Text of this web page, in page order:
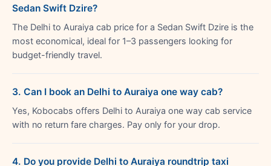
Sedan Swift Dzire?
The Delhi to Auraiya cab price for a Sedan Swift Dzire is the
most economical, ideal for 1–3 passengers looking for
budget-friendly travel.
3. Can I book an Delhi to Auraiya one way cab?
Yes, Kobocabs offers Delhi to Auraiya one way cab service
with no return fare charges. Pay only for your drop.
4. Do you provide Delhi to Auraiya roundtrip taxi